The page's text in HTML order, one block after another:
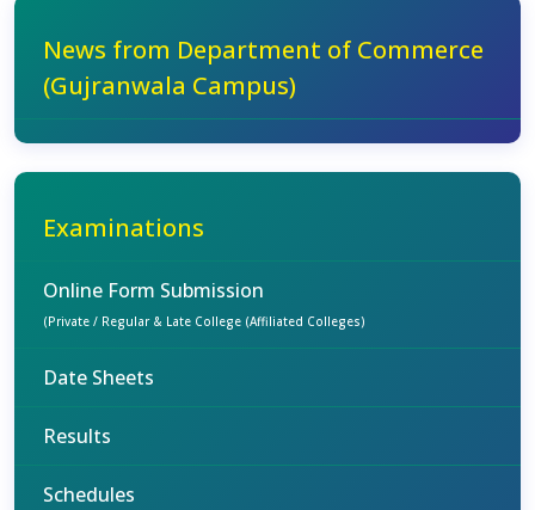
News from Department of Commerce
(Gujranwala Campus)
Examinations
Online Form Submission
(Private / Regular & Late College (Affiliated Colleges)
Date Sheets
Results
Schedules